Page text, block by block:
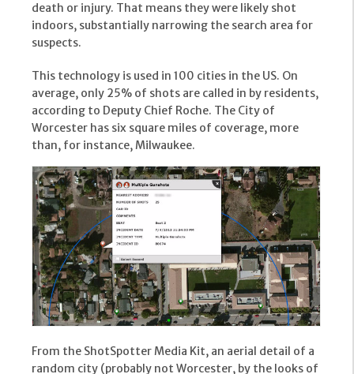
death or injury. That means they were likely shot
indoors, substantially narrowing the search area for
suspects.
This technology is used in 100 cities in the US. On
average, only 25% of shots are called in by residents,
according to Deputy Chief Roche. The City of
Worcester has six square miles of coverage, more
than, for instance, Milwaukee.
From the ShotSpotter Media Kit, an aerial detail of a
random city (probably not Worcester, by the looks of